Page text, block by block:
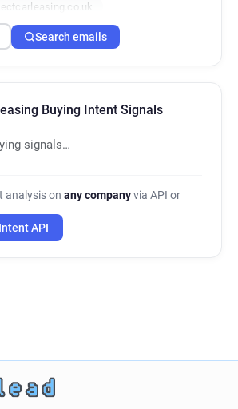
Search emails
Buying Intent Signals
signals…
analysis on any companyvia API or
API